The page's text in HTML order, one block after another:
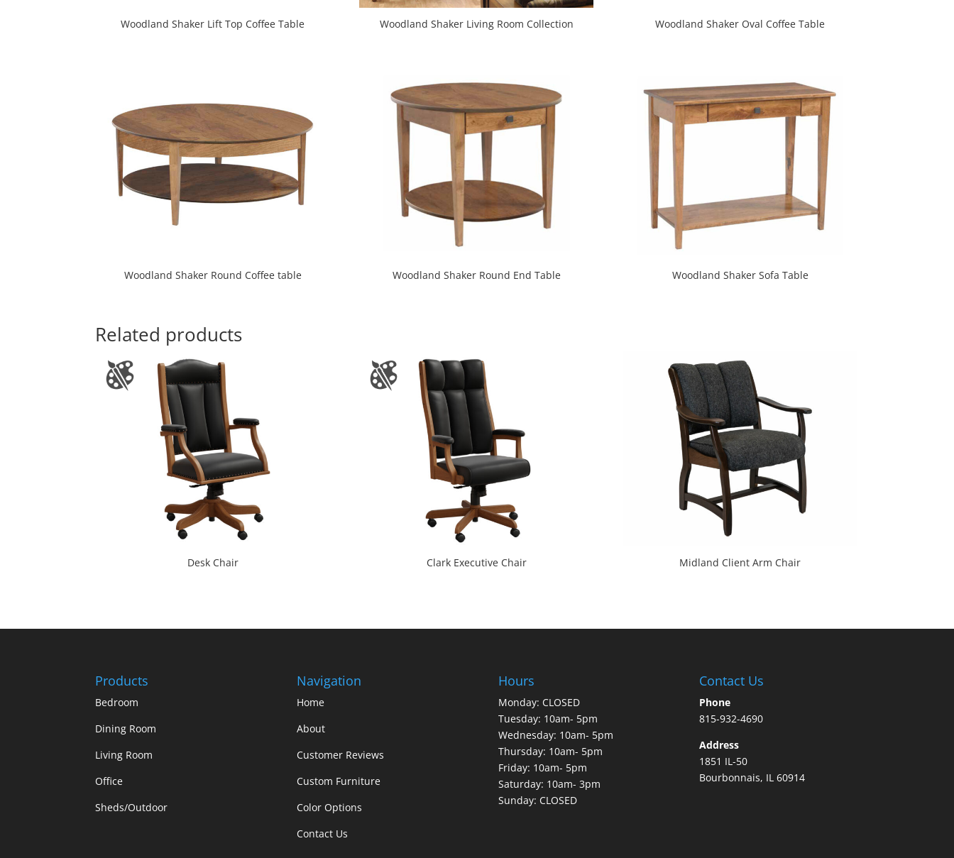
Woodland Shaker Lift Top Coffee Table Woodland Shaker Living Room Collection Woodland Shaker Oval Coffee Table
Woodland Shaker Round Coffee table Woodland Shaker Round End Table Woodland Shaker Sofa Table
Related products
Desk Chair Clark Executive Chair Midland Client Arm Chair
Products
Bedroom
Dining Room
Living Room
Office
Sheds/Outdoor
Navigation
Home
About
Customer Reviews
Custom Furniture
Color Options
Contact Us
Hours
Monday: CLOSED
Tuesday: 10am- 5pm
Wednesday: 10am- 5pm
Thursday: 10am- 5pm
Friday: 10am- 5pm
Saturday: 10am- 3pm
Sunday: CLOSED
Contact Us
Phone
815-932-4690
Address
1851 IL-50
Bourbonnais, IL 60914